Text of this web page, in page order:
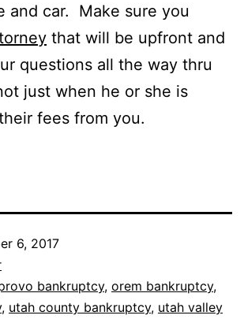
and car. Make sure you
that will be upfront and
questions all the way thru
just when he or she is
fees from you.
6, 2017
bankruptcy, orem bankruptcy,
, utah county bankruptcy, utah valley